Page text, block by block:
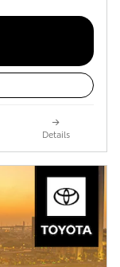
Details